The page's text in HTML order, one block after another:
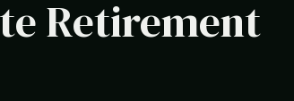
Retirement